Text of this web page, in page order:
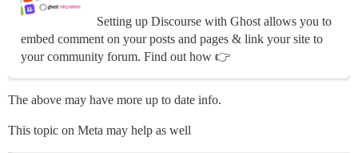
Setting up Discourse with Ghost allows you to
embed comment on your posts and pages & link your site to
your community forum. Find out how 👉
The above may have more up to date info.
This topic on Meta may help as well